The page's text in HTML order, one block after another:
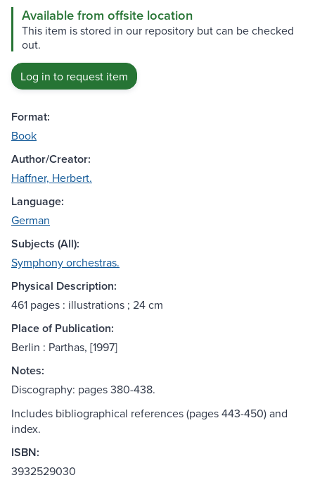
Available from offsite location
This item is stored in our repository but can be checked
out.
Log in to request item
Format:
Book
Author/Creator:
Haffner, Herbert.
Language:
German
Subjects (All):
Symphony orchestras.
Physical Description:
461 pages : illustrations ; 24 cm
Place of Publication:
Berlin : Parthas, [1997]
Notes:
Discography: pages 380-438.
Includes bibliographical references (pages 443-450) and
index.
ISBN:
3932529030